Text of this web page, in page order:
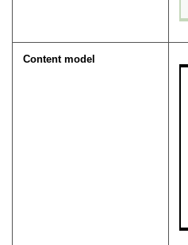
Content model